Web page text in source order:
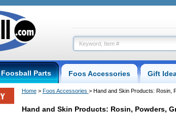
Foosball Parts Foos Accessories Gift
Home > Foos Accessories > Hand and Skin Products: Rosin,
Hand and Skin Products: Rosin, Powders,